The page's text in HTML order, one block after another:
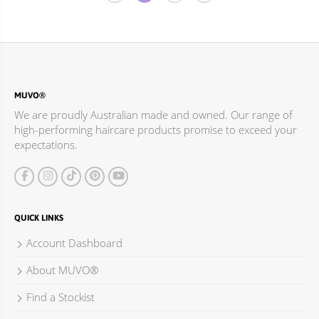
MUVO®
We are proudly Australian made and owned. Our range of
high-performing haircare products promise to exceed your
expectations.
QUICK LINKS
Account Dashboard
About MUVO®
Find a Stockist